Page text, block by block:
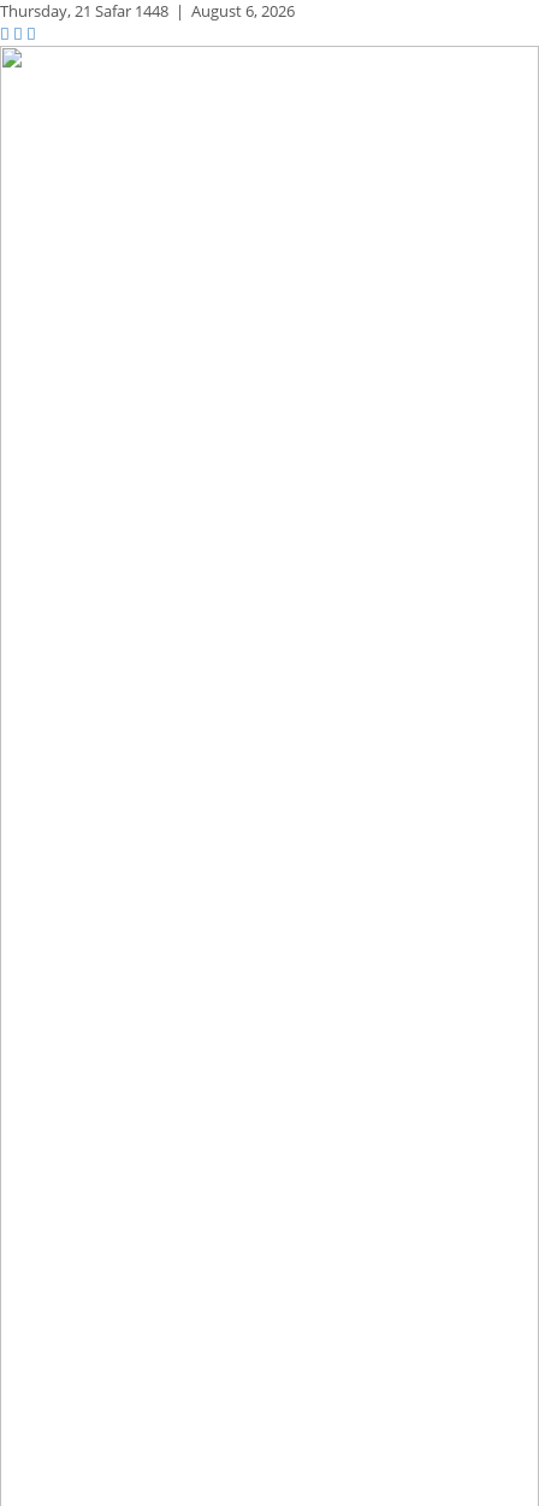
Thursday,21 Safar 1448 | August 6, 2026